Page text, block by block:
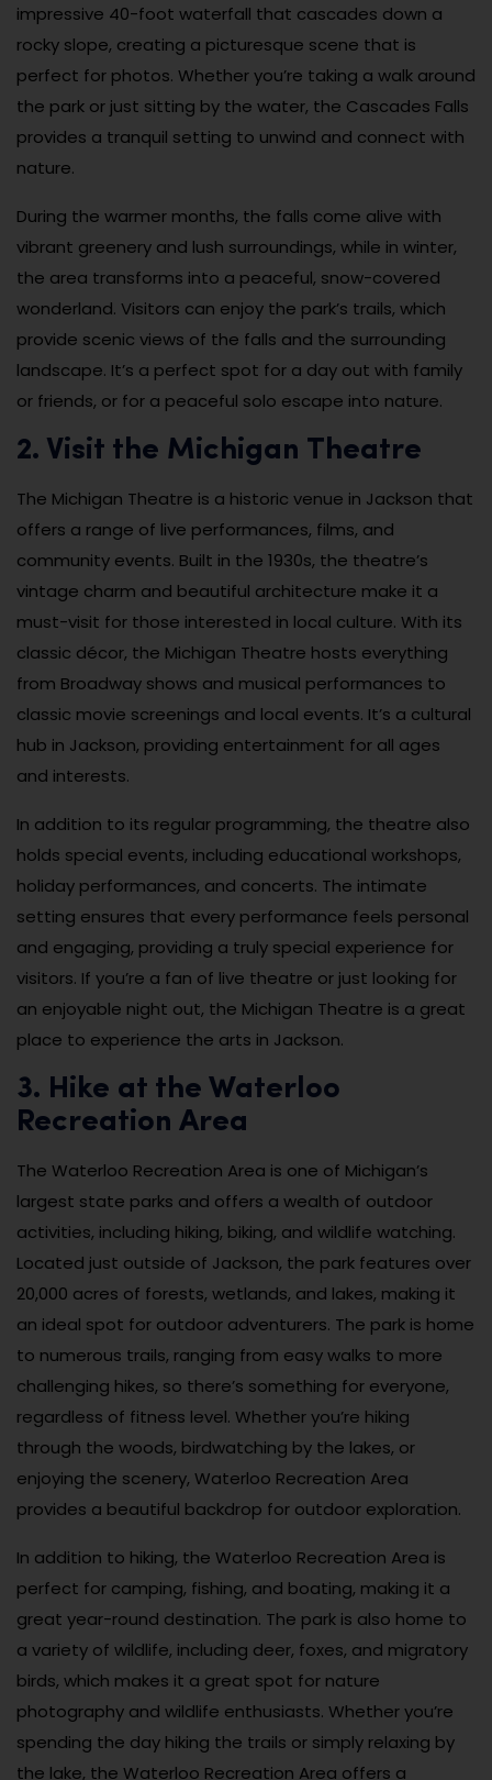
impressive 40-foot waterfall that cascades down a
rocky slope, creating a picturesque scene that is
perfect for photos. Whether you’re taking a walk around
the park or just sitting by the water, the Cascades Falls
provides a tranquil setting to unwind and connect with
nature.
During the warmer months, the falls come alive with
vibrant greenery and lush surroundings, while in winter,
the area transforms into a peaceful, snow-covered
wonderland. Visitors can enjoy the park’s trails, which
provide scenic views of the falls and the surrounding
landscape. It’s a perfect spot for a day out with family
or friends, or for a peaceful solo escape into nature.
2. Visit the Michigan Theatre
The Michigan Theatre is a historic venue in Jackson that
offers a range of live performances, films, and
community events. Built in the 1930s, the theatre’s
vintage charm and beautiful architecture make it a
must-visit for those interested in local culture. With its
classic décor, the Michigan Theatre hosts everything
from Broadway shows and musical performances to
classic movie screenings and local events. It’s a cultural
hub in Jackson, providing entertainment for all ages
and interests.
In addition to its regular programming, the theatre also
holds special events, including educational workshops,
holiday performances, and concerts. The intimate
setting ensures that every performance feels personal
and engaging, providing a truly special experience for
visitors. If you’re a fan of live theatre or just looking for
an enjoyable night out, the Michigan Theatre is a great
place to experience the arts in Jackson.
3. Hike at the Waterloo
Recreation Area
The Waterloo Recreation Area is one of Michigan’s
largest state parks and offers a wealth of outdoor
activities, including hiking, biking, and wildlife watching.
Located just outside of Jackson, the park features over
20,000 acres of forests, wetlands, and lakes, making it
an ideal spot for outdoor adventurers. The park is home
to numerous trails, ranging from easy walks to more
challenging hikes, so there’s something for everyone,
regardless of fitness level. Whether you’re hiking
through the woods, birdwatching by the lakes, or
enjoying the scenery, Waterloo Recreation Area
provides a beautiful backdrop for outdoor exploration.
In addition to hiking, the Waterloo Recreation Area is
perfect for camping, fishing, and boating, making it a
great year-round destination. The park is also home to
a variety of wildlife, including deer, foxes, and migratory
birds, which makes it a great spot for nature
photography and wildlife enthusiasts. Whether you’re
spending the day hiking the trails or simply relaxing by
the lake, the Waterloo Recreation Area offers a